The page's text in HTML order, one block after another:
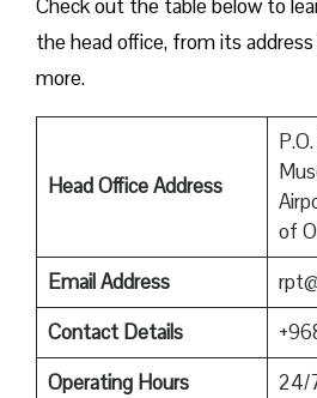
Check out the table below to
the head office, from its
more.
Head Office Address
of
Email Address
Contact Details
Operating Hours
24/